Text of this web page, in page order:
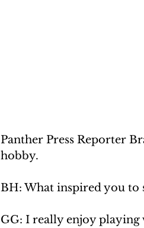
Panther Press Reporter
hobby.
BH: What inspired you to
GG: I really enjoy playing